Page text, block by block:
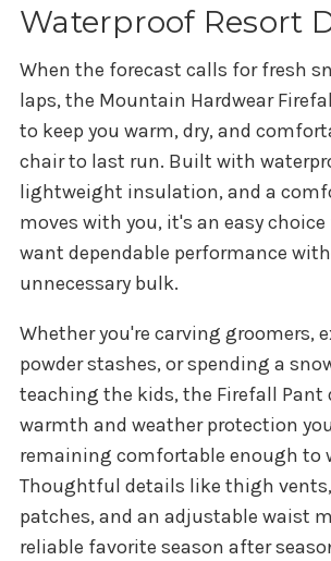
Waterproof Resort
When the forecast calls for fresh
laps, the Mountain Hardwear
to keep you warm, dry, and
chair to last run. Built with
lightweight insulation, and a
moves with you, it's an easy
want dependable performance
unnecessary bulk.
Whether you're carving groomers,
powder stashes, or spending a
teaching the kids, the Firefall Pant
warmth and weather protection
remaining comfortable enough to
Thoughtful details like thigh
patches, and an adjustable waist
reliable favorite season after